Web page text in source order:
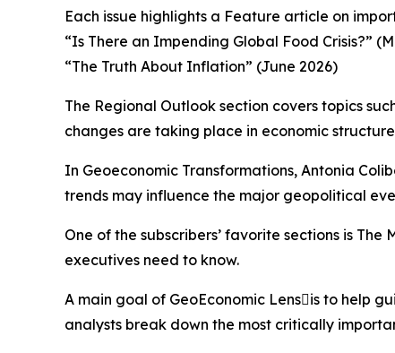
Each issue highlights a Feature article on
“Is There an Impending Global Food Crisis?”
“The Truth About Inflation” (June 2026)
The Regional Outlook section covers topics
changes are taking place in economic
In Geoeconomic Transformations, Antonia
trends may influence the major geopolitical
One of the subscribers’ favorite sections is
executives need to know.
A main goal of GeoEconomic Lensis to help
analysts break down the most critically